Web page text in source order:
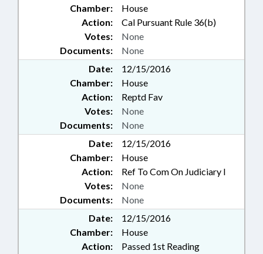
Chamber:
House
Action:
Cal Pursuant Rule 36(b)
Documents: None
Votes: None
Date:
12/15/2016
Chamber:
House
Action:
Reptd Fav
Documents: None
Votes: None
Date:
12/15/2016
Chamber:
House
Action:
Ref To Com On Judiciary I
Documents: None
Votes: None
Date:
12/15/2016
Chamber:
House
Action:
Passed 1st Reading